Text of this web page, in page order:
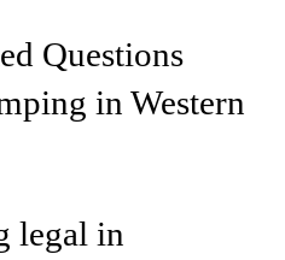
Questions
in Western
legal in